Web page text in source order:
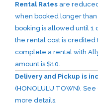
Rental Rates are
when booked longer than
booking is allowed until 1
the rental cost is credited
complete a rental with
amount is $10.
Delivery and Pickup is
(HONOLULU TOWN). See
more details.